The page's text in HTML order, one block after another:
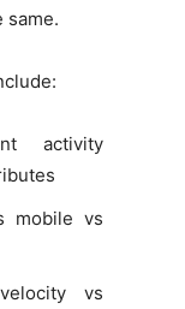
same.
activity
mobile vs
vs